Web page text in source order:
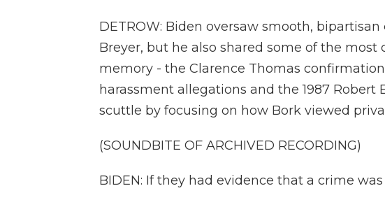
DETROW: Biden oversaw smooth,
Breyer, but he also shared some of the
memory - the Clarence Thomas
harassment allegations and the 1987
scuttle by focusing on how Bork viewed
(SOUNDBITE OF ARCHIVED RECORDING)
BIDEN: If they had evidence that a crime